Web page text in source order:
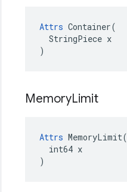
Attrs Container(
  StringPiece x
)
MemoryLimit
Attrs MemoryLimit(
  int64 x
)